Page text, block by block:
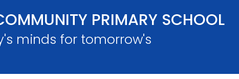
PRIMARY SCHOOL
minds for tomorrow's